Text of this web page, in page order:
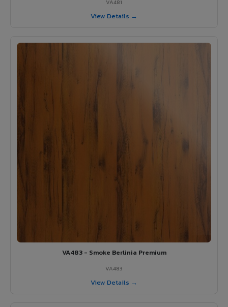
VA481
View Details →
VA483 - Smoke Berlinia Premium
VA483
View Details →